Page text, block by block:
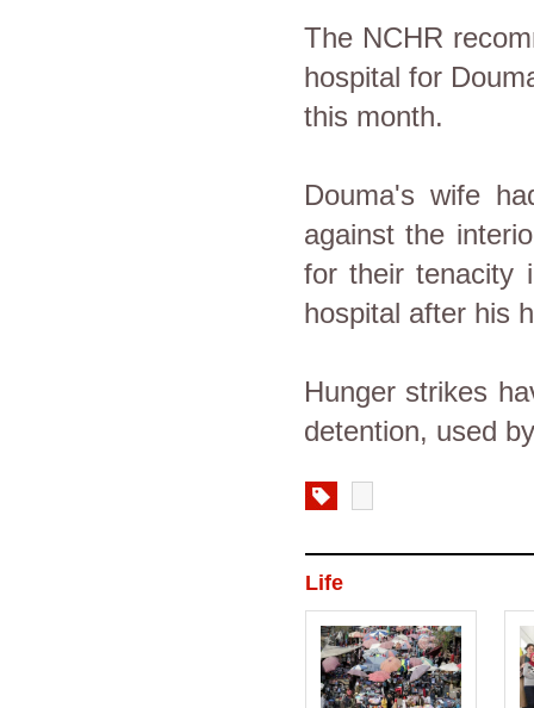
The NCHR
hospital for
this month.
Douma's wife
against the
for their tenacity
hospital after his
Hunger strikes
detention, used
Life